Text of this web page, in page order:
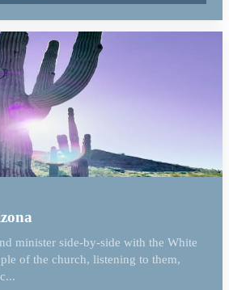
minister side-by-side with the White
of the church, listening to them,